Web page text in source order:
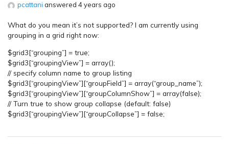
pcattani answered 4 years ago
What do you mean it’s not supported? I am currently using
grouping in a grid right now:
$grid3[“grouping”] = true;
$grid3[“groupingView”] = array();
// specify column name to group listing
$grid3[“groupingView”][“groupField”] = array(“group_name”);
$grid3[“groupingView”][“groupColumnShow”] = array(false);
// Turn true to show group collapse (default: false)
$grid3[“groupingView”][“groupCollapse”] = false;